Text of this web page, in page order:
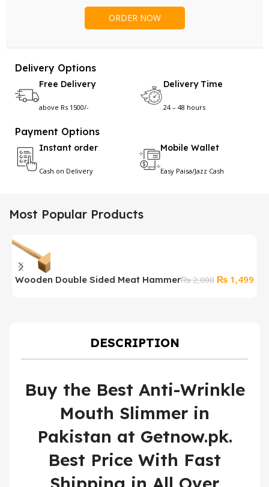
Delivery Options
Free Delivery
above Rs 1500/-
Delivery Time
24 – 48 hours
Payment Options
Instant order
Cash on Delivery
Mobile Wallet
Easy Paisa/Jazz Cash
Most Popular Products
Wooden Double Sided Meat Hammer₨2,000 Original
₨ 1,499
DESCRIPTION
Buy the Best Anti-Wrinkle
Mouth Slimmer in
Pakistan at Getnow.pk.
Best Price With Fast